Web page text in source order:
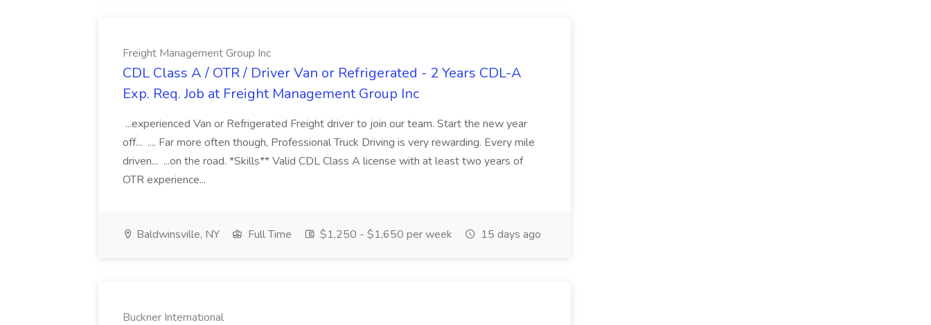
Freight Management Group Inc
CDL Class A / OTR / Driver Van or Refrigerated - 2 Years CDL-A
Exp. Req. Job at Freight Management Group Inc
...experienced Van or Refrigerated Freight driver to join our team. Start the new year
off... .... Far more often though, Professional Truck Driving is very rewarding. Every mile
driven... ...on the road. *Skills** Valid CDL Class A license with at least two years of
OTR experience...
Baldwinsville, NY Full Time $1,250 - $1,650 per week 15 days ago
Buckner International